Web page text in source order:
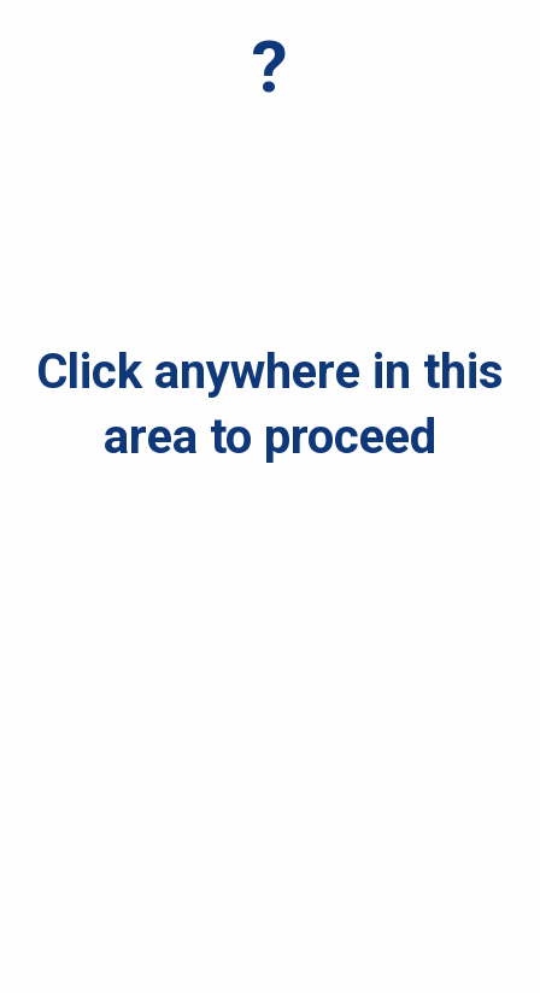
?
Click anywhere in this
area to proceed